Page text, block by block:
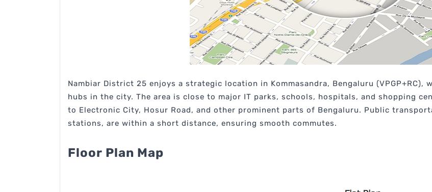
Nambiar District 25 enjoys a strategic location in Kommasandra, Bengaluru
hubs in the city. The area is close to major IT parks, schools, hospitals, and shopping
to Electronic City, Hosur Road, and other prominent parts of Bengaluru. Public
stations, are within a short distance, ensuring smooth commutes.
Floor Plan Map